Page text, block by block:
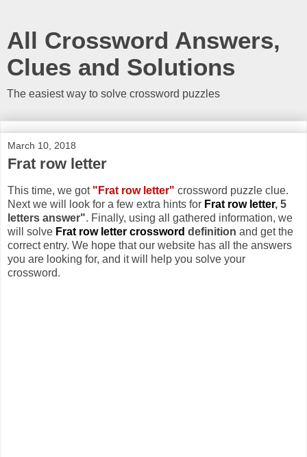
All Crossword Answers,
Clues and Solutions
The easiest way to solve crossword puzzles
March 10, 2018
Frat row letter
This time, we got "Frat row letter" crossword puzzle clue.
Next we will look for a few extra hints for Frat row letter, 5
letters answer". Finally, using all gathered information, we
will solve Frat row letter crossword definition and get the
correct entry. We hope that our website has all the answers
you are looking for, and it will help you solve your
crossword.